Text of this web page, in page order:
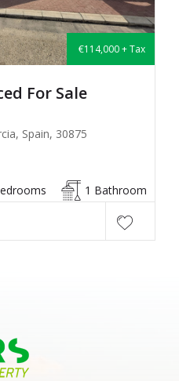
€114,000 + Tax
For Sale
Spain, 30875
1 Bathroom